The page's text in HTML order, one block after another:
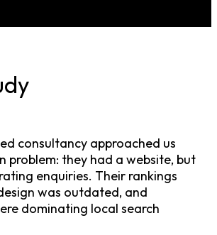
consultancy approached us
problem: they had a website, but
enquiries. Their rankings
was outdated, and
dominating local search